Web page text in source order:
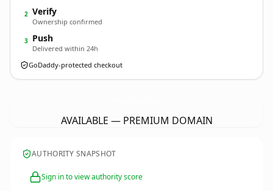
2 Verify
Ownership confirmed
3 Push
Delivered within 24h
GoDaddy-protected checkout
AVAILABLE — PREMIUM DOMAIN
AUTHORITY SNAPSHOT
Sign in to view authority score